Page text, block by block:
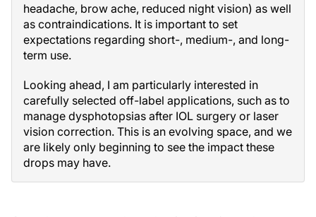
headache, brow ache, reduced night vision) as well
as contraindications. It is important to set
expectations regarding short-, medium-, and long-
term use.
Looking ahead, I am particularly interested in
carefully selected off-label applications, such as to
manage dysphotopsias after IOL surgery or laser
vision correction. This is an evolving space, and we
are likely only beginning to see the impact these
drops may have.